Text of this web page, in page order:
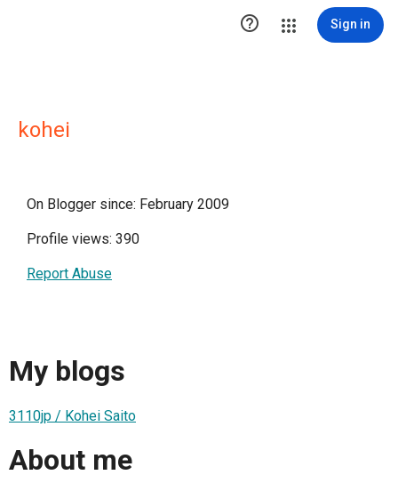
 Sign in
kohei
On Blogger since: February 2009
Profile views: 390
Report Abuse
My blogs
3110jp / Kohei Saito
About me